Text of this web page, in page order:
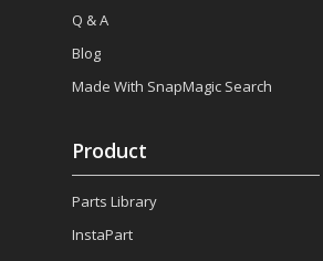
Q & A
Blog
Made With SnapMagic Search
Product
Parts Library
InstaPart